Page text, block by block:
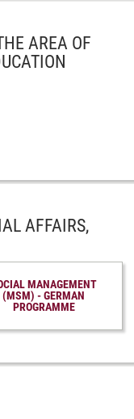
AREA OF
AFFAIRS,
MANAGEMENT
(MSM) - GERMAN
PROGRAMME